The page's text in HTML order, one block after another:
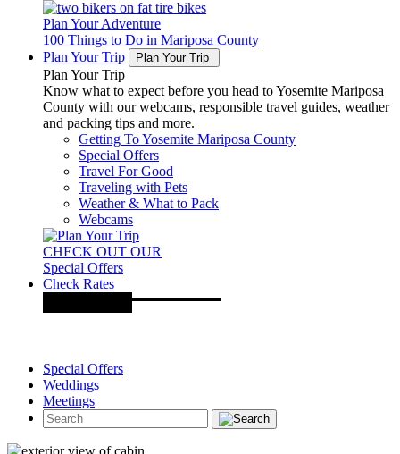
Plan Your Adventure
100 Things to Do in Mariposa County
Plan Your Trip
Plan Your Trip
Plan Your Trip
Know what to expect before you head to Yosemite Mariposa
County with our webcams, responsible travel guides, weather
and packing tips and more.
Getting To Yosemite Mariposa County
Special Offers
Travel For Good
Traveling with Pets
Weather & What to Pack
Webcams
CHECK OUT OUR
Special Offers
Check Rates
Special Offers
Weddings
Meetings